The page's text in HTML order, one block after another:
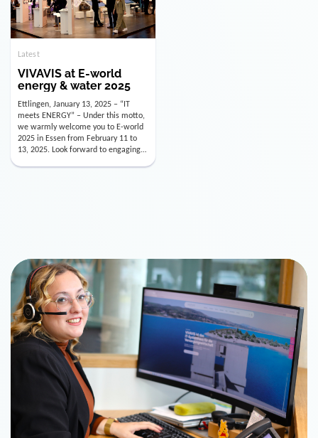
Latest
VIVAVIS at E-world
energy & water 2025
Ettlingen, January 13, 2025 – “IT
meets ENERGY” – Under this motto,
we warmly welcome you to E-world
2025 in Essen from February 11 to
13, 2025. Look forward to engaging
conversations, innovative
technologies, and the opportunity to
actively shape the future of the